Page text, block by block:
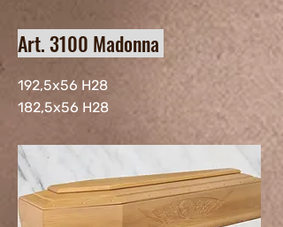
Art. 3100 Madonna
192,5x56 H28
182,5x56 H28